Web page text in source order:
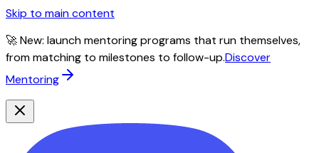
Skip to main content
🚀 New: launch mentoring programs that run themselves,
from matching to milestones to follow-up.Discover
Mentoring